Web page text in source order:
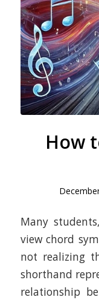
How
​Many
view chord
not realizing
shorthand
relationship